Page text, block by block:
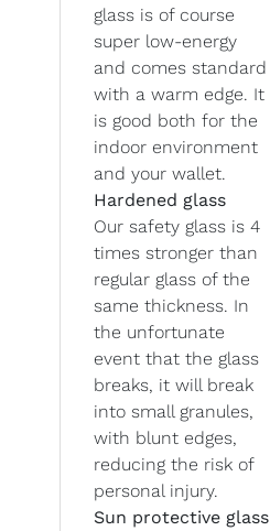
glass is of course
super low-energy
and comes standard
with a warm edge. It
is good both for the
indoor environment
and your wallet.
Hardened glass
Our safety glass is 4
times stronger than
regular glass of the
same thickness. In
the unfortunate
event that the glass
breaks, it will break
into small granules,
with blunt edges,
reducing the risk of
personal injury.
Sun protective glass